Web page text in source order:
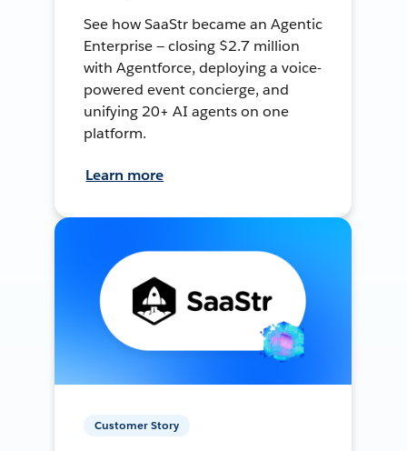
See how SaaStr became an Agentic
Enterprise — closing $2.7 million
with Agentforce, deploying a voice-
powered event concierge, and
unifying 20+ AI agents on one
platform.
Learn more
Customer Story